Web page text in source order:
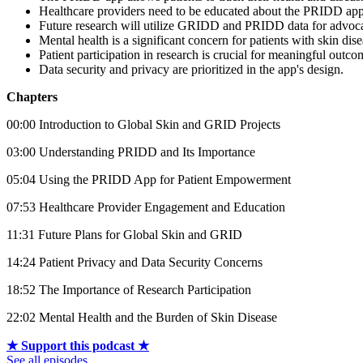
Healthcare providers need to be educated about the PRIDD
Future research will utilize GRIDD and PRIDD data for
Mental health is a significant concern for patients with skin
Patient participation in research is crucial for meaningful
Data security and privacy are prioritized in the app's design.
Chapters
00:00 Introduction to Global Skin and GRID Projects
03:00 Understanding PRIDD and Its Importance
05:04 Using the PRIDD App for Patient Empowerment
07:53 Healthcare Provider Engagement and Education
11:31 Future Plans for Global Skin and GRID
14:24 Patient Privacy and Data Security Concerns
18:52 The Importance of Research Participation
22:02 Mental Health and the Burden of Skin Disease
★ Support this podcast ★
See all episodes